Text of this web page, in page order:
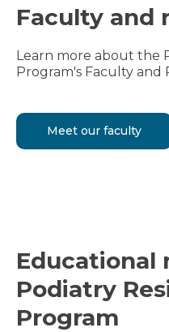
Faculty and
Learn more about the
Program's Faculty and
Meet our faculty
Educational
Podiatry
Program